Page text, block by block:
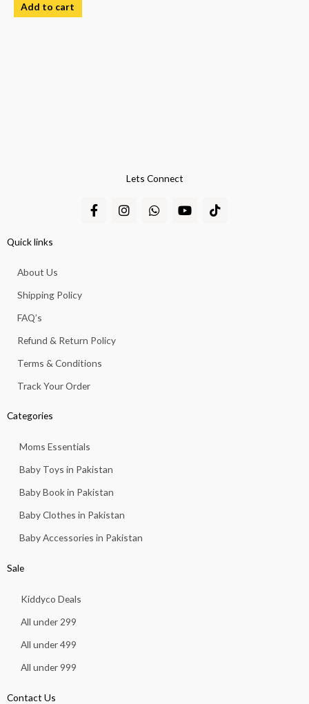
out
of
Add to cart
Lets Connect
F
a
I
n
W
h
Y
o
T
i
Quick links
About Us
Shipping Policy
FAQ’s
Refund & Return Policy
Terms & Conditions
Track Your Order
Categories
Moms Essentials
Baby Toys in Pakistan
Baby Book in Pakistan
Baby Clothes in Pakistan
Baby Accessories in Pakistan
Sale
Kiddyco Deals
All under 299
All under 499
All under 999
Contact Us